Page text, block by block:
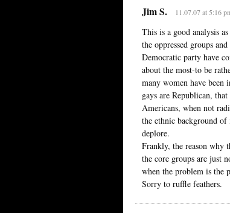
Jim S. 11.07.07 at 5:16
This is a good analysis
the oppressed groups
Democratic party have
about the most-to be
many women have been
gays are Republican,
Americans, when not
the ethnic background of
deplore.
Frankly, the reason why
the core groups are just
when the problem is the
Sorry to ruffle feathers.